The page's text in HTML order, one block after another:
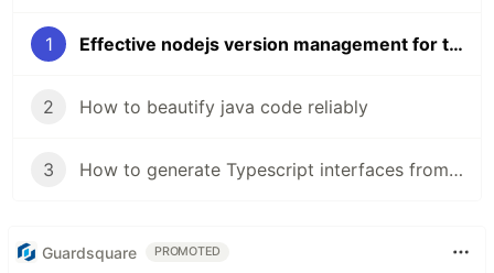
1 Effective nodejs version management for the busy developer
2 How to beautify java code reliably
3 How to generate Typescript interfaces from your Spring Boot backend
Guardsquare PROMOTED